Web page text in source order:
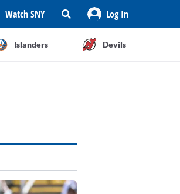
Watch SNY Log In
Islanders Devils